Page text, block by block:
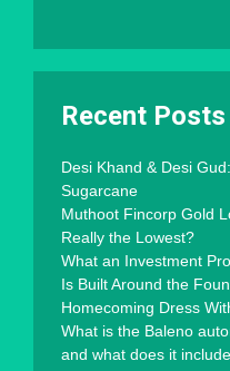
Recent Posts
Desi Khand & Desi
Sugarcane
Muthoot Fincorp Gold
Really the Lowest?
What an Investment
Is Built Around the
Homecoming Dress
What is the Baleno
and what does it